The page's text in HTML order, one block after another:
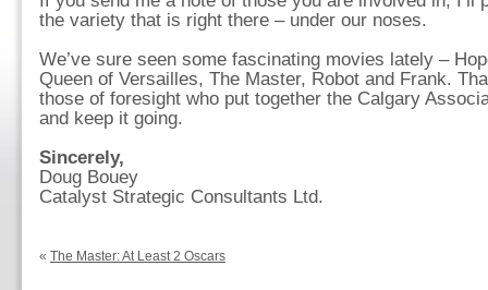
the variety that is right there – under our noses.
We’ve sure seen some fascinating movies lately –
Queen of Versailles, The Master, Robot and Frank.
those of foresight who put together the Calgary
and keep it going.
Sincerely,
Doug Bouey
Catalyst Strategic Consultants Ltd.
« The Master: At Least 2 Oscars